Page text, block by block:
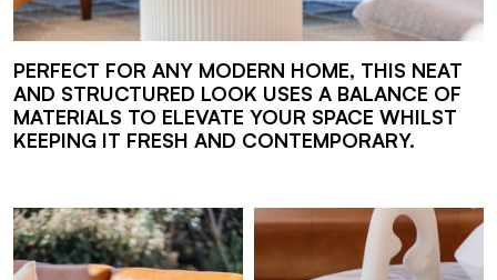
PERFECT FOR ANY MODERN HOME, THIS NEAT
AND STRUCTURED LOOK USES A BALANCE OF
MATERIALS TO ELEVATE YOUR SPACE WHILST
KEEPING IT FRESH AND CONTEMPORARY.